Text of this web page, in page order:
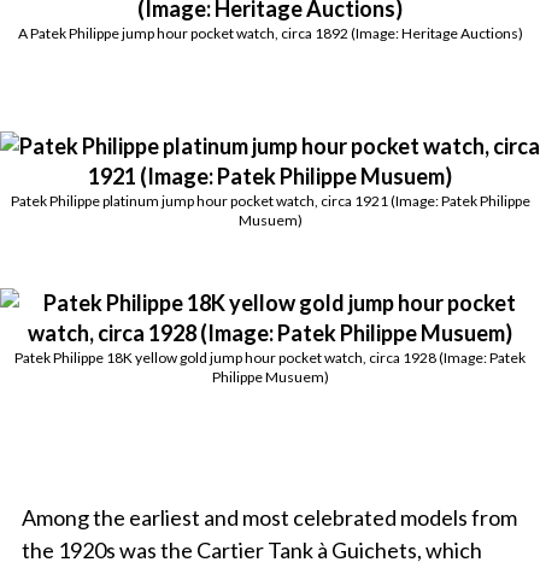
A Patek Philippe jump hour pocket watch, circa 1892 (Image: Heritage Auctions)
Patek Philippe platinum jump hour pocket watch, circa 1921 (Image: Patek Philippe
Musuem)
Patek Philippe 18K yellow gold jump hour pocket watch, circa 1928 (Image: Patek
Philippe Musuem)
Among the earliest and most celebrated models from
the 1920s was the Cartier Tank à Guichets, which